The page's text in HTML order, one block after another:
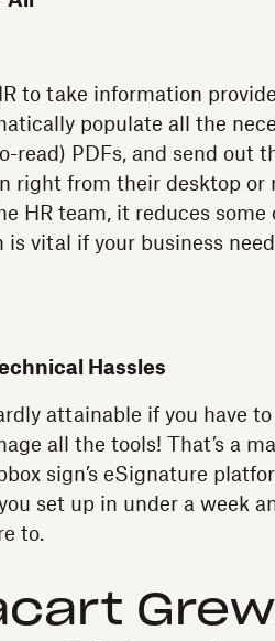
to take information
populate all the
read) PDFs, and send out
right from their desktop or
HR team, it reduces
vital if your business
Hassles
attainable if you have
all the tools! That’s a
sign’s eSignature
set up in under a week
to.